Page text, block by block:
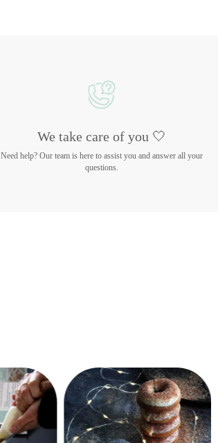
We take care of you 🤍
Need help? Our team is here to assist you and answer all your
questions.